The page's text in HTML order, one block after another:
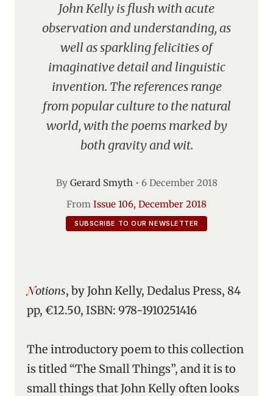
John Kelly is flush with acute
observation and understanding, as
well as sparkling felicities of
imaginative detail and linguistic
invention. The references range
from popular culture to the natural
world, with the poems marked by
both gravity and wit.
By Gerard Smyth• 6 December 2018
From Issue 106, December 2018
SUBSCRIBE TO OUR NEWSLETTER
Notions, by John Kelly, Dedalus Press, 84
pp, €12.50, ISBN: 978-1910251416
The introductory poem to this collection
is titled “The Small Things”, and it is to
small things that John Kelly often looks